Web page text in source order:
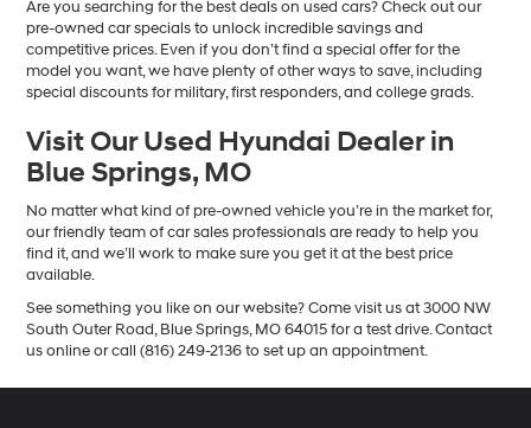
Are you searching for the best deals on used cars? Check out our
pre-owned car specials to unlock incredible savings and
competitive prices. Even if you don’t find a special offer for the
model you want, we have plenty of other ways to save, including
special discounts for military, first responders, and college grads.
Visit Our Used Hyundai Dealer in
Blue Springs, MO
No matter what kind of pre-owned vehicle you’re in the market for,
our friendly team of car sales professionals are ready to help you
find it, and we’ll work to make sure you get it at the best price
available.
See something you like on our website? Come visit us at 3000 NW
South Outer Road, Blue Springs, MO 64015 for a test drive. Contact
us online or call (816) 249-2136 to set up an appointment.